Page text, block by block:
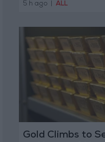
5 h ago ALL
Gold Climbs to